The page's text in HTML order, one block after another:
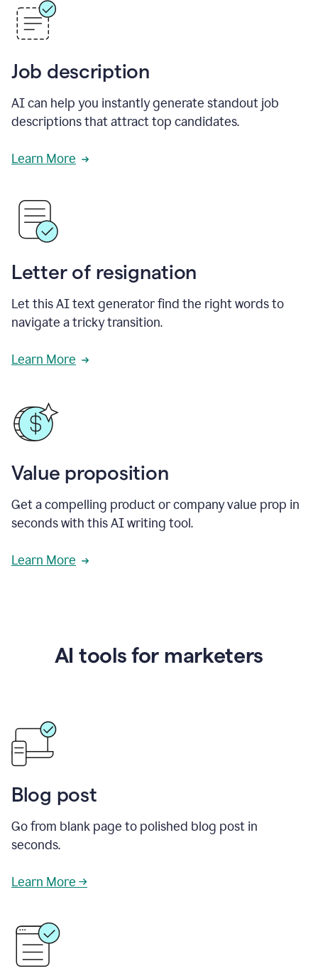
Job description
AI can help you instantly generate standout job
descriptions that attract top candidates.
Learn More
Letter of resignation
Let this AI text generator find the right words to
navigate a tricky transition.
Learn More
Value proposition
Get a compelling product or company value prop in
seconds with this AI writing tool.
Learn More
AI tools for marketers
Blog post
Go from blank page to polished blog post in
seconds.
Learn More →